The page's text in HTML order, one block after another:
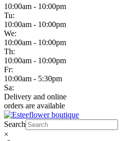
10:00am - 10:00pm
Tu:
10:00am - 10:00pm
We:
10:00am - 10:00pm
Th:
10:00am - 10:00pm
Fr:
10:00am - 5:30pm
Sa:
Delivery and online
orders are available
Search
×